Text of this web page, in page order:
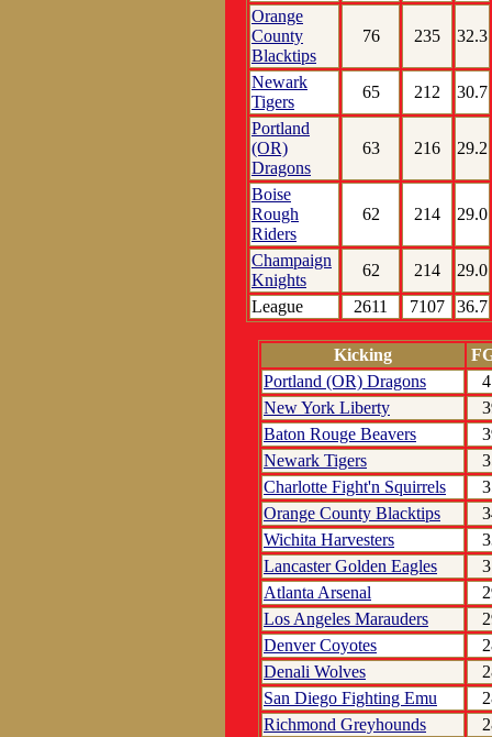
Orange
County
Blacktips
76 235 32.3
Newark
Tigers
65 212
30.7
Portland
(OR)
Dragons
63 216 29.2
Boise
Rough
Riders
62 214 29.0
Champaign
Knights
62 214
29.0
League
2611 7107 36.7
Kicking
Portland (OR) Dragons
New York Liberty
Baton Rouge Beavers
Newark Tigers
Charlotte Fight'n Squirrels
Orange County Blacktips
Wichita Harvesters
Lancaster Golden Eagles
Atlanta Arsenal
Los Angeles Marauders
Denver Coyotes
Denali Wolves
San Diego Fighting Emu
Richmond Greyhounds